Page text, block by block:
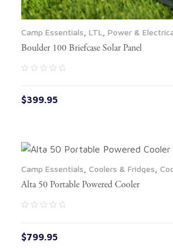
Camp Essentials LTL Power &
Boulder 100 Briefcase Solar Panel
$399.95
Camp Essentials Coolers & Fridges
Alta 50 Portable Powered Cooler
$799.95